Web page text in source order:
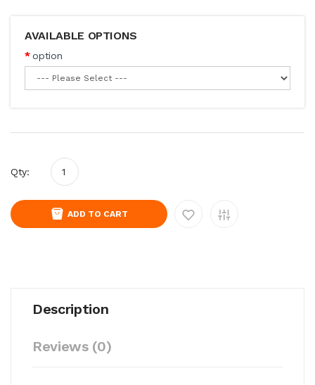
AVAILABLE OPTIONS
option
Qty:
ADD TO CART
Description
Reviews (0)